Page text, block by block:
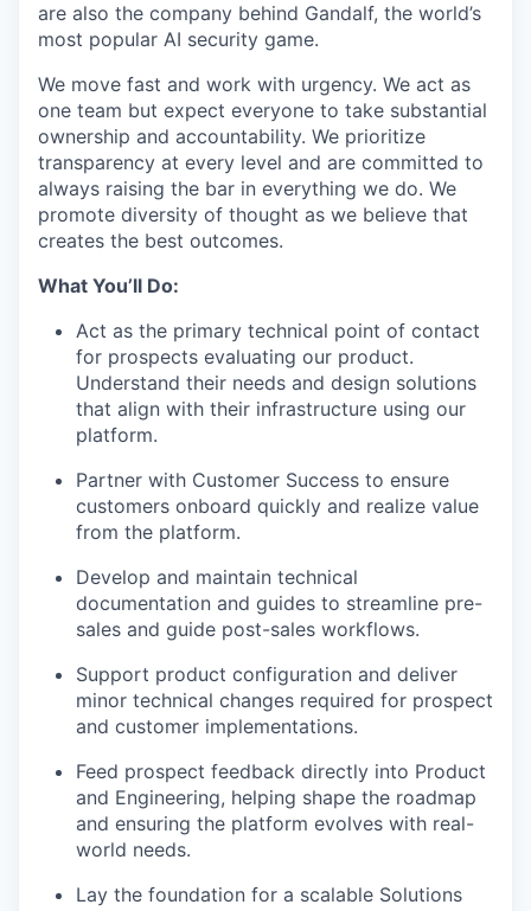
are also the company behind Gandalf, the world’s
most popular AI security game.
We move fast and work with urgency. We act as
one team but expect everyone to take substantial
ownership and accountability. We prioritize
transparency at every level and are committed to
always raising the bar in everything we do. We
promote diversity of thought as we believe that
creates the best outcomes.
What You’ll Do:
Act as the primary technical point of contact
for prospects evaluating our product.
Understand their needs and design solutions
that align with their infrastructure using our
platform.
Partner with Customer Success to ensure
customers onboard quickly and realize value
from the platform.
Develop and maintain technical
documentation and guides to streamline pre-
sales and guide post-sales workflows.
Support product configuration and deliver
minor technical changes required for prospect
and customer implementations.
Feed prospect feedback directly into Product
and Engineering, helping shape the roadmap
and ensuring the platform evolves with real-
world needs.
Lay the foundation for a scalable Solutions